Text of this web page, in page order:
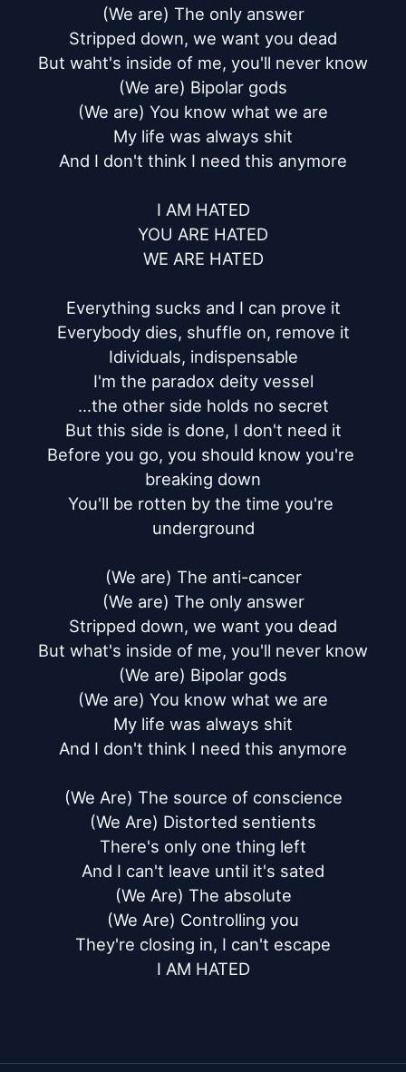
(We are) The only answer
Stripped down, we want you dead
But waht's inside of me, you'll never know
(We are) Bipolar gods
(We are) You know what we are
My life was always shit
And I don't think I need this anymore
I AM HATED
YOU ARE HATED
WE ARE HATED
Everything sucks and I can prove it
Everybody dies, shuffle on, remove it
Idividuals, indispensable
I'm the paradox deity vessel
...the other side holds no secret
But this side is done, I don't need it
Before you go, you should know you're
breaking down
You'll be rotten by the time you're
underground
(We are) The anti-cancer
(We are) The only answer
Stripped down, we want you dead
But what's inside of me, you'll never know
(We are) Bipolar gods
(We are) You know what we are
My life was always shit
And I don't think I need this anymore
(We Are) The source of conscience
(We Are) Distorted sentients
There's only one thing left
And I can't leave until it's sated
(We Are) The absolute
(We Are) Controlling you
They're closing in, I can't escape
I AM HATED